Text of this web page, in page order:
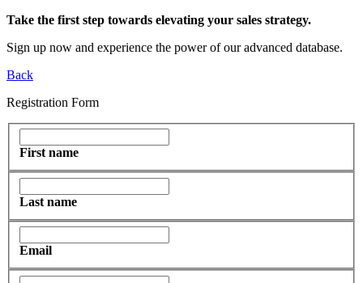
Take the first step towards elevating your sales strategy.
Sign up now and experience the power of our advanced database.
Back
Registration Form
First name
Last name
Email